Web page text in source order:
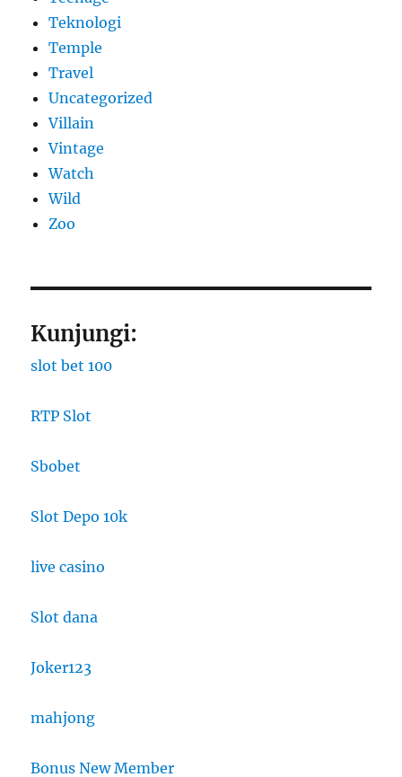
Teknologi
Temple
Travel
Uncategorized
Villain
Vintage
Watch
Wild
Zoo
Kunjungi:
slot bet 100
RTP Slot
Sbobet
Slot Depo 10k
live casino
Slot dana
Joker123
mahjong
Bonus New Member